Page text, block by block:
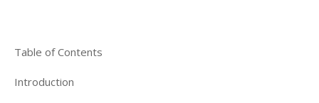
Table of Contents
Introduction